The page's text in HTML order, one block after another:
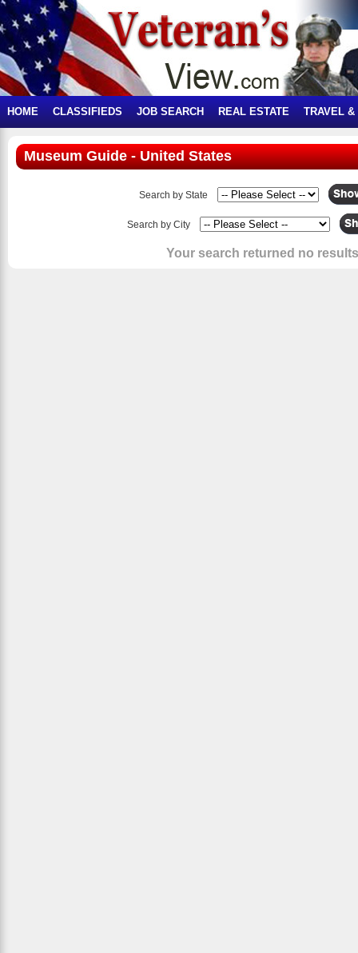
HOME CLASSIFIEDS JOB SEARCH REAL ESTATE TRAVEL &
Museum Guide - United States
Search by State
Search by City
Your search returned no